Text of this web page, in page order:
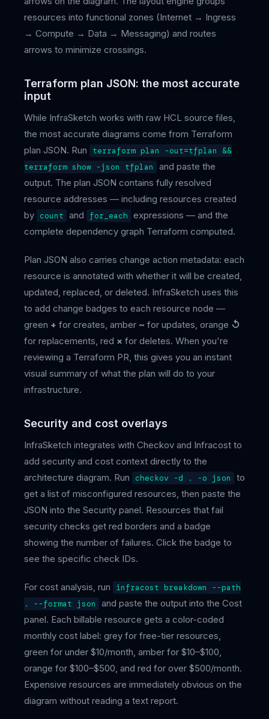
resources into functional zones (Internet → Ingress
→ Compute → Data → Messaging) and routes
arrows to minimize crossings.
Terraform plan JSON: the most accurate
input
While InfraSketch works with raw HCL source files,
the most accurate diagrams come from Terraform
plan JSON. Run
terraform plan -out=tfplan &&
terraform show -json tfplan
and paste the
output. The plan JSON contains fully resolved
resource addresses — including resources created
by count and for_each expressions — and the
complete dependency graph Terraform computed.
Plan JSON also carries change action metadata: each
resource is annotated with whether it will be created,
updated, replaced, or deleted. InfraSketch uses this
to add change badges to each resource node —
green + for creates, amber ~ for updates, orange ↺
for replacements, red × for deletes. When you're
reviewing a Terraform PR, this gives you an instant
visual summary of what the plan will do to your
infrastructure.
Security and cost overlays
InfraSketch integrates with Checkov and Infracost to
add security and cost context directly to the
architecture diagram. Run checkov -d . -o json
to
get a list of misconfigured resources, then paste the
JSON into the Security panel. Resources that fail
security checks get red borders and a badge
showing the number of failures. Click the badge to
see the specific check IDs.
For cost analysis, run
infracost breakdown --path
. --format json
and paste the output into the Cost
panel. Each billable resource gets a color-coded
monthly cost label: grey for free-tier resources,
green for under $10/month, amber for $10–$100,
orange for $100–$500, and red for over $500/month.
Expensive resources are immediately obvious on the
diagram without reading a text report.